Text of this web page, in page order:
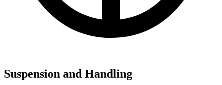
Suspension and Handling